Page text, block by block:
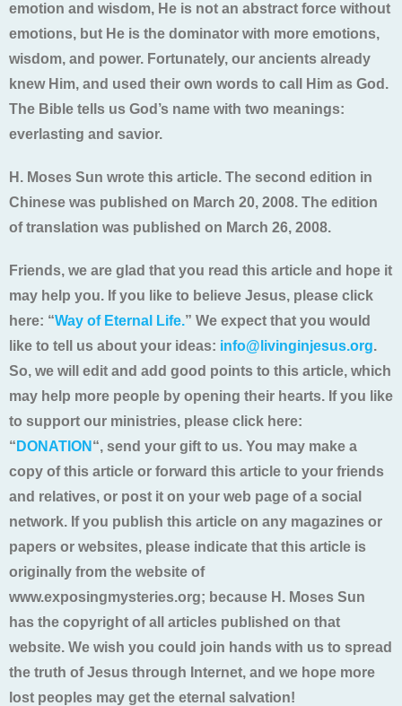
emotion and wisdom, He is not an abstract force without
emotions, but He is the dominator with more emotions,
wisdom, and power. Fortunately, our ancients already
knew Him, and used their own words to call Him as God.
The Bible tells us God’s name with two meanings:
everlasting and savior.
H. Moses Sun wrote this article. The second edition in
Chinese was published on March 20, 2008. The edition
of translation was published on March 26, 2008.
Friends, we are glad that you read this article and hope it
may help you. If you like to believe Jesus, please click
here: “Way of Eternal Life.” We expect that you would
like to tell us about your ideas: info@livinginjesus.org.
So, we will edit and add good points to this article, which
may help more people by opening their hearts. If you like
to support our ministries, please click here:
“ DONATION “, send your gift to us. You may make a
copy of this article or forward this article to your friends
and relatives, or post it on your web page of a social
network. If you publish this article on any magazines or
papers or websites, please indicate that this article is
originally from the website of
www.exposingmysteries.org; because H. Moses Sun
has the copyright of all articles published on that
website. We wish you could join hands with us to spread
the truth of Jesus through Internet, and we hope more
lost peoples may get the eternal salvation!